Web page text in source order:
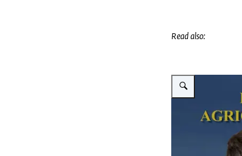
Read also:
Vergroot afbeelding